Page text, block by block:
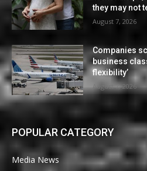
they may not
August 7, 2026
Companies
business
flexibility’
August 7, 2026
POPULAR CATEGORY
Media News